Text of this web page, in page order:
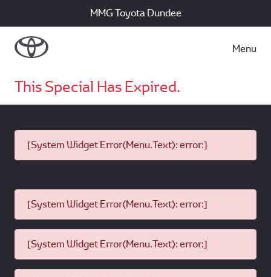
MMG Toyota Dundee
Menu
This Special Has Expired.
[System Widget Error(Menu.Text): error:]
[System Widget Error(Menu.Text): error:]
[System Widget Error(Menu.Text): error:]